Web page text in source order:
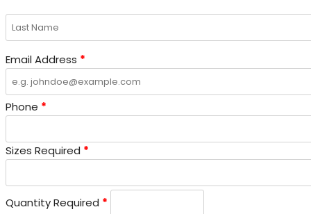
Email Address *
Phone *
Sizes Required *
Quantity Required *